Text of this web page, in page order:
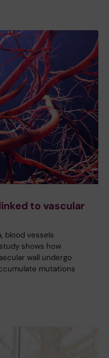
to vascular
blood vessels
shows how
wall undergo
mutations